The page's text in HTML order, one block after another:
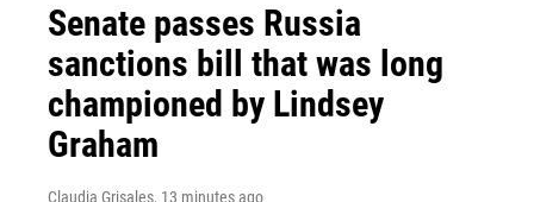
Senate passes Russia
sanctions bill that was long
championed by Lindsey
Graham
Claudia Grisales, 13 minutes ago